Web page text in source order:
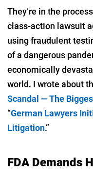
They’re in the
class-action lawsuit
using fraudulent
of a dangerous
economically
world. I wrote about
Scandal — The
“German Lawyers
Litigation.”
FDA Demands